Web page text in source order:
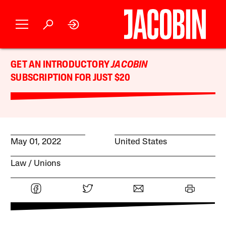
GET AN INTRODUCTORYJACOBIN
SUBSCRIPTION FOR JUST $20
May 01, 2022 United States
Law Unions